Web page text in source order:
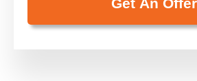
d
d
R
l
(